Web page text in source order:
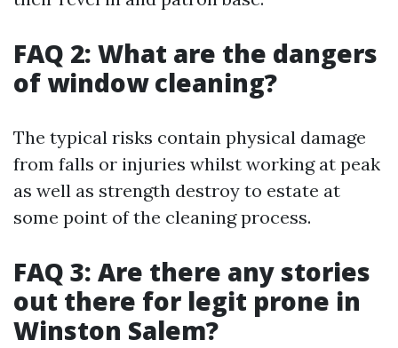
FAQ 2: What are the dangers
of window cleaning?
The typical risks contain physical damage
from falls or injuries whilst working at peak
as well as strength destroy to estate at
some point of the cleaning process.
FAQ 3: Are there any stories
out there for legit prone in
Winston Salem?